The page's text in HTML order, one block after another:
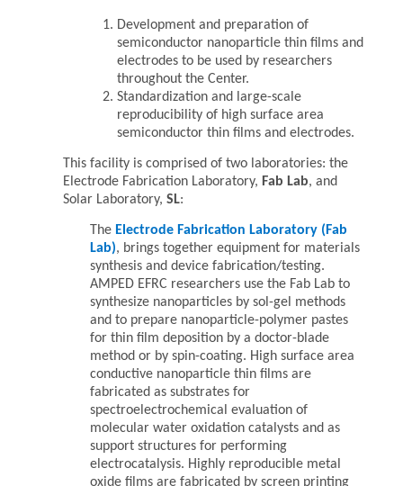
Development and preparation of
semiconductor nanoparticle thin films and
electrodes to be used by researchers
throughout the Center.
Standardization and large-scale
reproducibility of high surface area
semiconductor thin films and electrodes.
This facility is comprised of two laboratories: the
Electrode Fabrication Laboratory, Fab Lab, and
Solar Laboratory, SL:
The Electrode Fabrication Laboratory (Fab
Lab), brings together equipment for materials
synthesis and device fabrication/testing.
AMPED EFRC researchers use the Fab Lab to
synthesize nanoparticles by sol-gel methods
and to prepare nanoparticle-polymer pastes
for thin film deposition by a doctor-blade
method or by spin-coating. High surface area
conductive nanoparticle thin films are
fabricated as substrates for
spectroelectrochemical evaluation of
molecular water oxidation catalysts and as
support structures for performing
electrocatalysis. Highly reproducible metal
oxide films are fabricated by screen printing